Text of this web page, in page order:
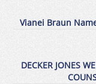
Vianei Braun
DECKER JONES